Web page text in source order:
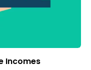
Incomes